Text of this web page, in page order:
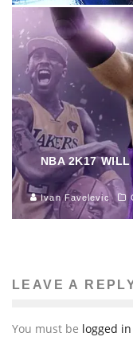
NBA 2K17 WILL
Ivan Favelevic
LEAVE A
You must be logged in